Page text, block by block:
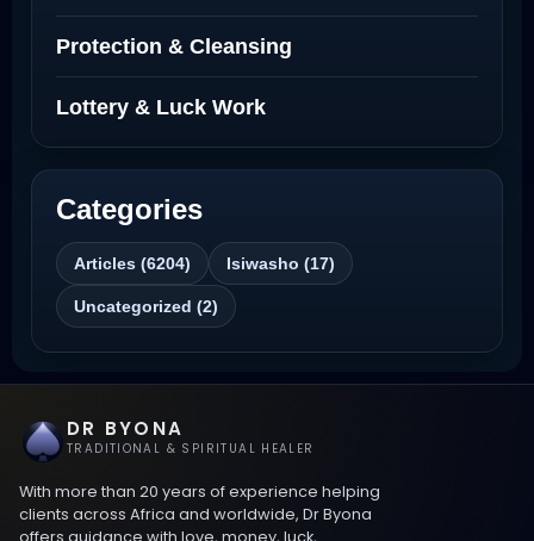
Dakota
Powerful Love Spell Caster North
Dakota
Best Revenge Spells That Actually Work
Love Spells That Actually Work
Wyoming
Love Spells That Work Fast in Dallas
Best Love spells in Mauritius That Work
Love spells that work immediately uk
Protection & Cleansing
Lottery & Luck Work
Categories
Articles (6204) Isiwasho (17)
Uncategorized (2)
DR BYONA
TRADITIONAL & SPIRITUAL HEALER
With more than 20 years of experience helping
clients across Africa and worldwide, Dr Byona
offers guidance with love, money, luck,